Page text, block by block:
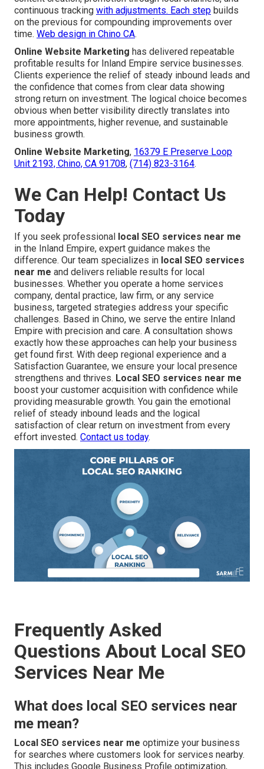
continuous tracking with adjustments. Each step builds
on the previous for compounding improvements over
time. Web design in Chino CA.
Online Website Marketing has delivered repeatable
profitable results for Inland Empire service businesses.
Clients experience the relief of steady inbound leads and
the confidence that comes from clear data showing
strong return on investment. The logical choice becomes
obvious when better visibility directly translates into
more appointments, higher revenue, and sustainable
business growth.
Online Website Marketing, 16379 E Preserve Loop
Unit 2193, Chino, CA 91708, (714) 823-3164.
We Can Help! Contact Us
Today
If you seek professional local SEO services near me
in the Inland Empire, expert guidance makes the
difference. Our team specializes in local SEO services
near me and delivers reliable results for local
businesses. Whether you operate a home services
company, dental practice, law firm, or any service
business, targeted strategies address your specific
challenges. Based in Chino, we serve the entire Inland
Empire with precision and care. A consultation shows
exactly how these approaches can help your business
get found first. With deep regional experience and a
Satisfaction Guarantee, we ensure your local presence
strengthens and thrives. Local SEO services near me
boost your customer acquisition with confidence while
providing measurable growth. You gain the emotional
relief of steady inbound leads and the logical
satisfaction of clear return on investment from every
effort invested. Contact us today.
Frequently Asked
Questions About Local SEO
Services Near Me
What does local SEO services near
me mean?
Local SEO services near me optimize your business
for searches where customers look for services nearby.
This includes Google Business Profile optimization,